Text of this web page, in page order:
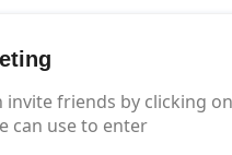
friends by clicking
can use to enter